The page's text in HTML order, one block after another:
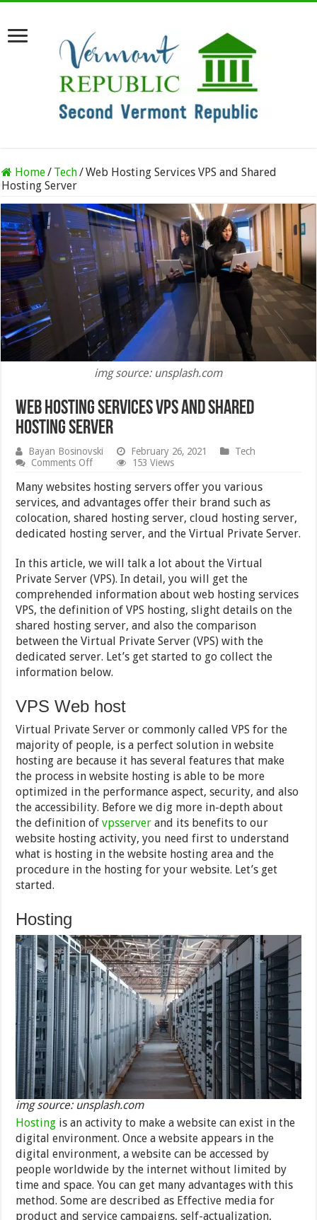
Home/ Tech/Web Hosting Services VPS and Shared
Hosting Server
img source: unsplash.com
Web Hosting Services VPS and Shared
Hosting Server
Bayan Bosinovski February 26, 2021
Tech
Comments Offon
Hosting
Services
VPS
and
Shared
Hosting
153 Views
Many websites hosting servers offer you various
services, and advantages offer their brand such as
colocation, shared hosting server, cloud hosting server,
dedicated hosting server, and the Virtual Private Server.
In this article, we will talk a lot about the Virtual
Private Server (VPS). In detail, you will get the
comprehended information about web hosting services
VPS, the definition of VPS hosting, slight details on the
shared hosting server, and also the comparison
between the Virtual Private Server (VPS) with the
dedicated server. Let’s get started to go collect the
information below.
VPS Web host
Virtual Private Server or commonly called VPS for the
majority of people, is a perfect solution in website
hosting are because it has several features that make
the process in website hosting is able to be more
optimized in the performance aspect, security, and also
the accessibility. Before we dig more in-depth about
the definition ofvpsserver and its benefits to our
website hosting activity, you need first to understand
what is hosting in the website hosting area and the
procedure in the hosting for your website. Let’s get
started.
Hosting
img source: unsplash.com
Hosting is an activity to make a website can exist in the
digital environment. Once a website appears in the
digital environment, a website can be accessed by
people worldwide by the internet without limited by
time and space. You can get many advantages with this
method. Some are described as Effective media for
product and service campaigns, self-actualization,